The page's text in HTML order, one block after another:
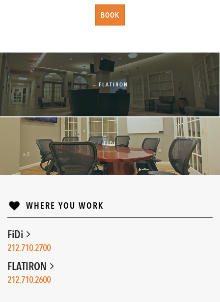
BOOK
← FLATIRON
FIDI
↓
WHERE YOU WORK
FiDi
212.710.2700
FLATIRON
212.710.2600